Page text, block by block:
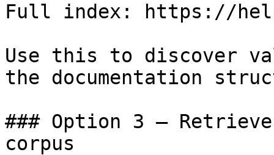
Full index: https://
Use this to discover
the documentation
### Option 3 —
corpus